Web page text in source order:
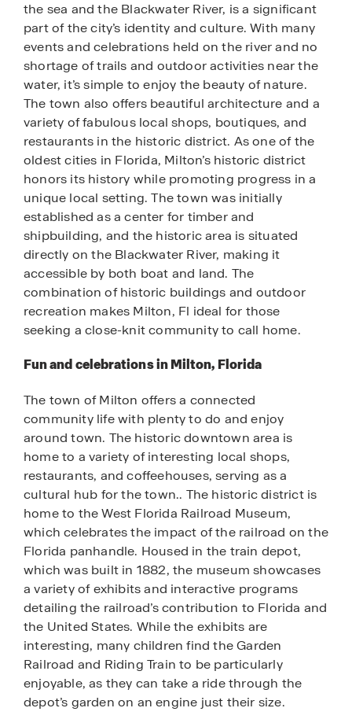
the sea and the Blackwater River, is a significant
part of the city’s identity and culture. With many
events and celebrations held on the river and no
shortage of trails and outdoor activities near the
water, it’s simple to enjoy the beauty of nature.
The town also offers beautiful architecture and a
variety of fabulous local shops, boutiques, and
restaurants in the historic district. As one of the
oldest cities in Florida, Milton’s historic district
honors its history while promoting progress in a
unique local setting. The town was initially
established as a center for timber and
shipbuilding, and the historic area is situated
directly on the Blackwater River, making it
accessible by both boat and land. The
combination of historic buildings and outdoor
recreation makes Milton, Fl ideal for those
seeking a close-knit community to call home.
Fun and celebrations in Milton, Florida
The town of Milton offers a connected
community life with plenty to do and enjoy
around town. The historic downtown area is
home to a variety of interesting local shops,
restaurants, and coffeehouses, serving as a
cultural hub for the town.. The historic district is
home to the West Florida Railroad Museum,
which celebrates the impact of the railroad on the
Florida panhandle. Housed in the train depot,
which was built in 1882, the museum showcases
a variety of exhibits and interactive programs
detailing the railroad’s contribution to Florida and
the United States. While the exhibits are
interesting, many children find the Garden
Railroad and Riding Train to be particularly
enjoyable, as they can take a ride through the
depot’s garden on an engine just their size.